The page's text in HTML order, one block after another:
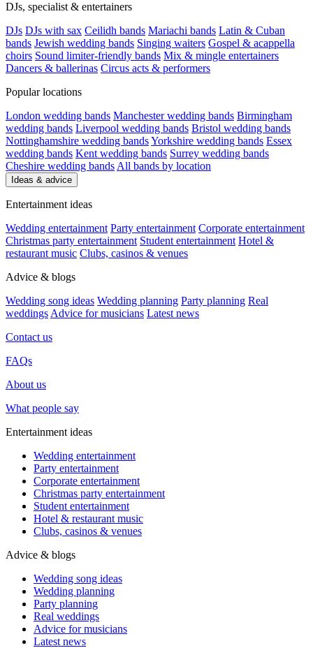
DJs, specialist & entertainers
DJs DJs with sax Ceilidh bands Mariachi bands Latin & Cuban
bands Jewish wedding bands Singing waiters Gospel & acappella
choirs Sound limiter-friendly bands Mix & mingle entertainers
Dancers & ballerinas Circus acts & performers
Popular locations
London wedding bands Manchester wedding bands Birmingham
wedding bands Liverpool wedding bands Bristol wedding bands
Nottinghamshire wedding bandsYorkshire wedding bands Essex
wedding bands Kent wedding bands Surrey wedding bands
Cheshire wedding bands All bands by location
Ideas & advice
Entertainment ideas
Wedding entertainment Party entertainment Corporate entertainment
Christmas party entertainment Student entertainment Hotel &
restaurant music Clubs, casinos & venues
Advice & blogs
Wedding song ideas Wedding planning Party planning Real
weddings Advice for musicians Latest news
Contact us
FAQs
About us
What people say
Entertainment ideas
Wedding entertainment
Party entertainment
Corporate entertainment
Christmas party entertainment
Student entertainment
Hotel & restaurant music
Clubs, casinos & venues
Advice & blogs
Wedding song ideas
Wedding planning
Party planning
Real weddings
Advice for musicians
Latest news